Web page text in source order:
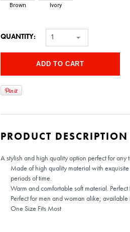
Brown Ivory
QUANTITY: 1
PRODUCT DESCRIPTION
A stylish and high quality option perfect for any
Made of high quality material with
periods of time.
Warm and comfortable soft material.
Perfect for men and woman alike;
One Size Fits Most